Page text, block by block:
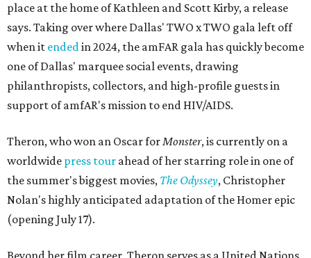
place at the home of Kathleen and Scott Kirby, a release
says. Taking over where Dallas' TWO x TWO gala left off
when it endedin 2024, the amFAR gala has quickly become
one of Dallas' marquee social events, drawing
philanthropists, collectors, and high-profile guests in
support of amfAR's mission to end HIV/AIDS.
Theron, who won an Oscar forMonster, is currently on a
worldwide press tour ahead of her starring role in one of
the summer's biggest movies, The Odyssey, Christopher
Nolan's highly anticipated adaptation of the Homer epic
(opening July 17).